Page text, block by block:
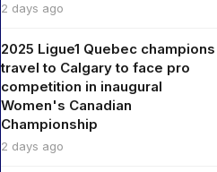
2 days ago
2025 Ligue1 Quebec champions
travel to Calgary to face pro
competition in inaugural
Women's Canadian
Championship
2 days ago